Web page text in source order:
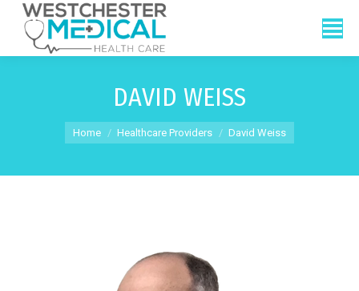
DAVID WEISS
You are here:
Home Healthcare Providers David Weiss